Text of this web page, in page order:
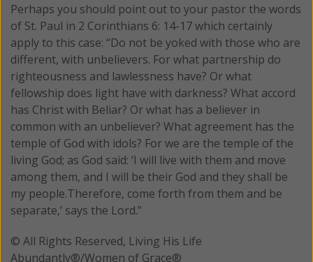
Perhaps you should point out to your pastor the words
of St. Paul in 2 Corinthians 6: 14-17 which certainly
apply to this case: “Do not be yoked with those who are
different, with unbelievers. For what partnership do
righteousness and lawlessness have? Or what
fellowship does light have with darkness? What accord
has Christ with Beliar? Or what has a believer in
common with an unbeliever? What agreement has the
temple of God with idols? For we are the temple of the
living God; as God said: ‘I will live with them and move
among them, and I will be their God and they shall be
my people.Therefore, come forth from them and be
separate,’ says the Lord.”
© All Rights Reserved, Living His Life
Abundantly®/Women of Grace®